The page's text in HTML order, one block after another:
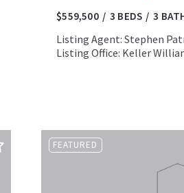
$559,500 3 BEDS 3
Listing Agent: Stephen
Listing Office: Keller
FEATURED